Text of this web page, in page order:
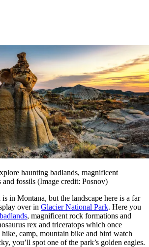
haunting badlands, magnificent
and fossils (Image credit: Posnov)
in Montana, but the landscape here is a far
over in Glacier National Park. Here you
badlands, magnificent rock formations and
rex and triceratops which once
hike, camp, mountain bike and bird watch
you’ll spot one of the park’s golden eagles.